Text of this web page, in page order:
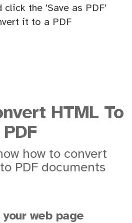
click the 'Save as PDF'
it to a PDF
HTML To
PDF
how to convert
PDF documents
web page